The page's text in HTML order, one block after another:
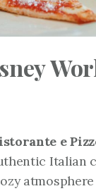
e
Italian